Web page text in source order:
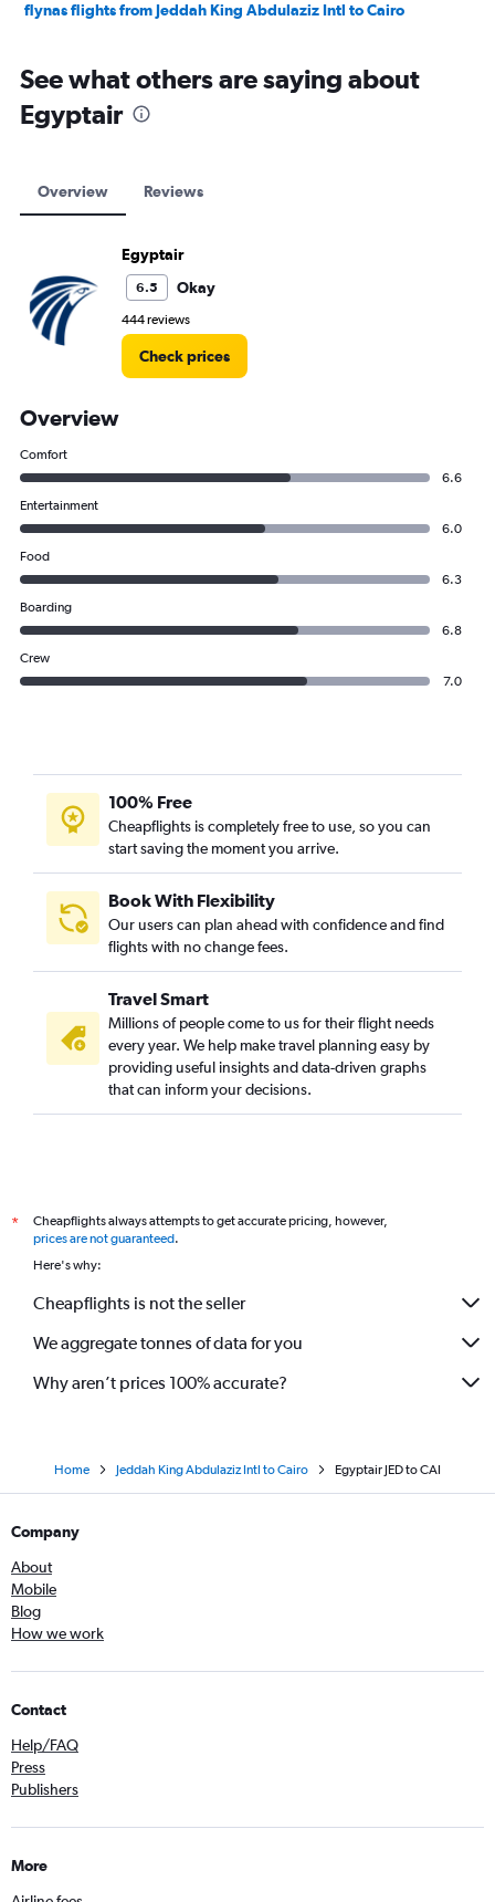
flynas flights from Jeddah King Abdulaziz Intl to Cairo
See what others are saying about
Egyptair
Overview Reviews
Egyptair
6.5 Okay
444 reviews
Check prices
Overview
Comfort
6.6
Entertainment
6.0
Food
6.3
Boarding
6.8
Crew
7.0
100% Free
Cheapflights is completely free to use, so you can
start saving the moment you arrive.
Book With Flexibility
Our users can plan ahead with confidence and find
flights with no change fees.
Travel Smart
Millions of people come to us for their flight needs
every year. We help make travel planning easy by
providing useful insights and data-driven graphs
that can inform your decisions.
*
Cheapflights always attempts to get accurate pricing, however,
prices are not guaranteed.
Here's why:
Cheapflights is not the seller
We aggregate tonnes of data for you
Why aren’t prices 100% accurate?
Home Jeddah King Abdulaziz Intl to Cairo Egyptair JED to CAI
Company
About
Mobile
Blog
How we work
Contact
Help/FAQ
Press
Publishers
More